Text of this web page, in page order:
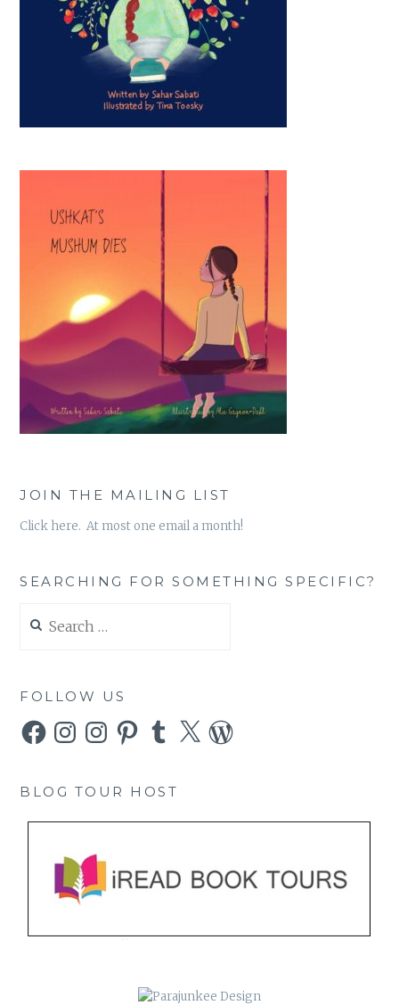
JOIN THE MAILING LIST
Click here. At most one email a month!
SEARCHING FOR SOMETHING SPECIFIC?
for:
FOLLOW US
FacebookInstagramInstagramPinterestTumblr
X WordPress
BLOG TOUR HOST